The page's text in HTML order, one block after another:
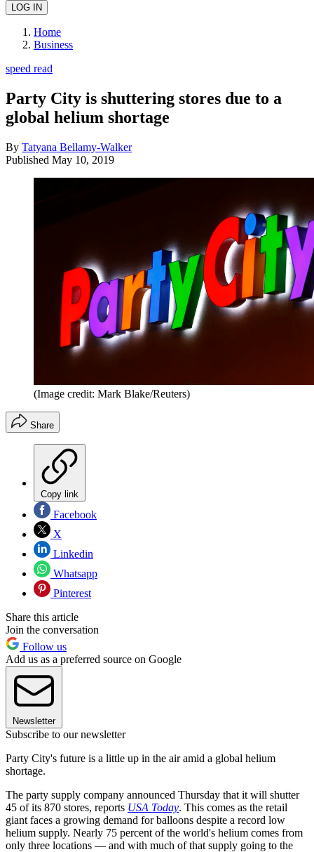
Home
Business
speed read
Party City is shuttering stores due to a
global helium shortage
By Tatyana Bellamy-Walker
Published May 10, 2019
(Image credit: Mark Blake/Reuters)
Share
Copy link
Facebook
X
Linkedin
Whatsapp
Pinterest
Share this article
Join the conversation
Follow us
Add us as a preferred source on Google
Newsletter
Subscribe to our newsletter
Party City's future is a little up in the air amid a global helium
shortage.
The party supply company announced Thursday that it will shutter
45 of its 870 stores, reports USA Today. This comes as the retail
giant faces a growing demand for balloons despite a record low
helium supply. Nearly 75 percent of the world's helium comes from
only three locations — and with much of that supply going to the